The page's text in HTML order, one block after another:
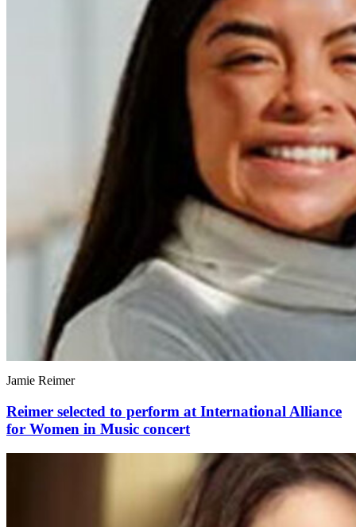
Jamie Reimer
Reimer selected to perform at International Alliance
for Women in Music concert